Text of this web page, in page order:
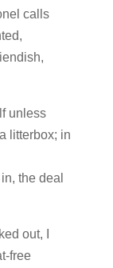
calls
unless
litterbox; in
the deal
out, I
free